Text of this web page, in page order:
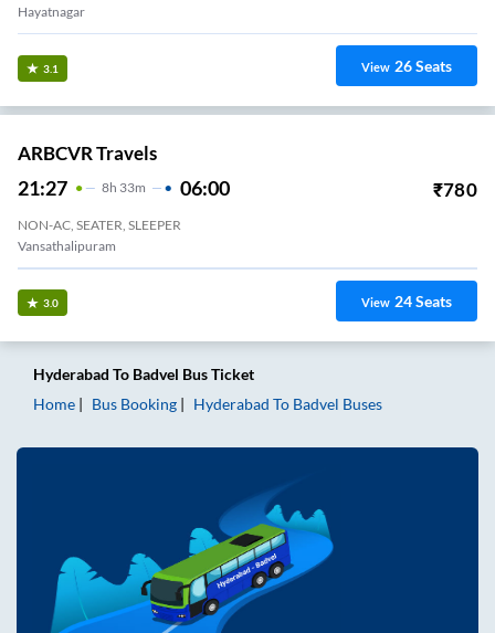
Hayatnagar
3.1 View 26Seats
ARBCVR Travels
21:27 8H 33m 06:00 ₹780
NON-AC, SEATER, SLEEPER
Vansathalipuram
3.0 View 24Seats
Hyderabad To Badvel Bus Ticket
Home
Bus Booking Hyderabad To Badvel Buses